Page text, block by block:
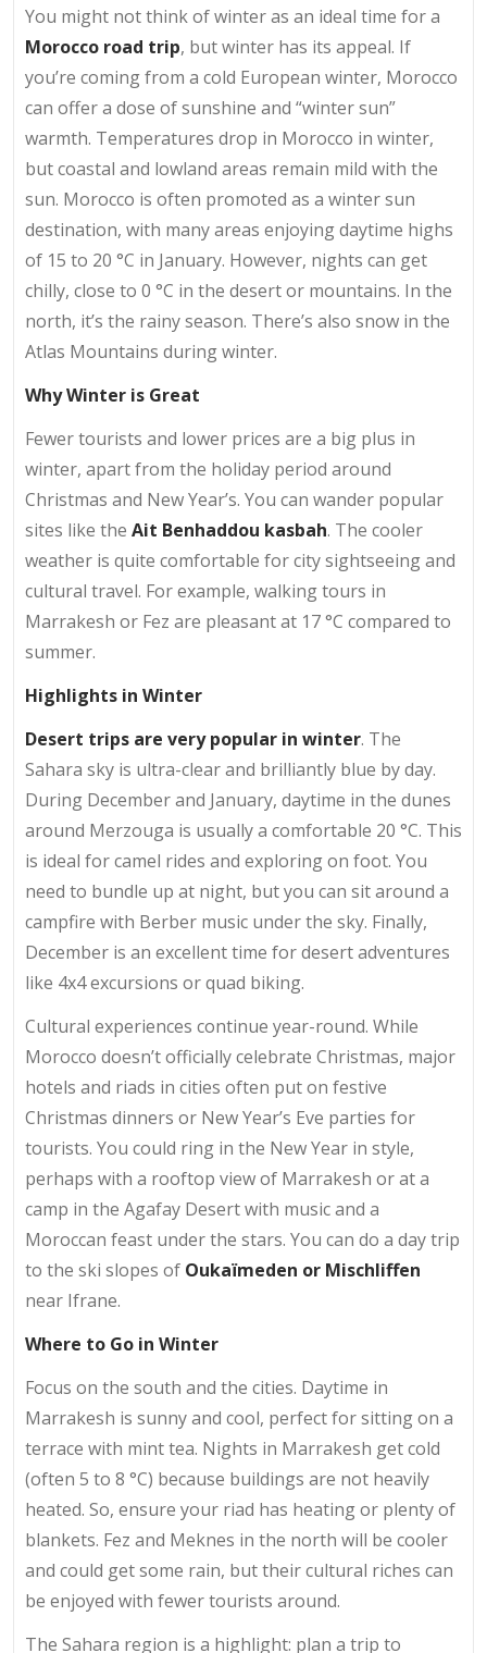
You might not think of winter as an ideal time for a
Morocco road trip, but winter has its appeal. If
you’re coming from a cold European winter, Morocco
can offer a dose of sunshine and “winter sun”
warmth. Temperatures drop in Morocco in winter,
but coastal and lowland areas remain mild with the
sun. Morocco is often promoted as a winter sun
destination, with many areas enjoying daytime highs
of 15 to 20 °C in January. However, nights can get
chilly, close to 0 °C in the desert or mountains. In the
north, it’s the rainy season. There’s also snow in the
Atlas Mountains during winter.
Why Winter is Great
Fewer tourists and lower prices are a big plus in
winter, apart from the holiday period around
Christmas and New Year’s. You can wander popular
sites like the Ait Benhaddou kasbah. The cooler
weather is quite comfortable for city sightseeing and
cultural travel. For example, walking tours in
Marrakesh or Fez are pleasant at 17 °C compared to
summer.
Highlights in Winter
Desert trips are very popular in winter. The
Sahara sky is ultra-clear and brilliantly blue by day.
During December and January, daytime in the dunes
around Merzouga is usually a comfortable 20 °C. This
is ideal for camel rides and exploring on foot. You
need to bundle up at night, but you can sit around a
campfire with Berber music under the sky. Finally,
December is an excellent time for desert adventures
like 4x4 excursions or quad biking.
Cultural experiences continue year-round. While
Morocco doesn’t officially celebrate Christmas, major
hotels and riads in cities often put on festive
Christmas dinners or New Year’s Eve parties for
tourists. You could ring in the New Year in style,
perhaps with a rooftop view of Marrakesh or at a
camp in the Agafay Desert with music and a
Moroccan feast under the stars. You can do a day trip
to the ski slopes of Oukaïmeden or Mischliffen
near Ifrane.
Where to Go in Winter
Focus on the south and the cities. Daytime in
Marrakesh is sunny and cool, perfect for sitting on a
terrace with mint tea. Nights in Marrakesh get cold
(often 5 to 8 °C) because buildings are not heavily
heated. So, ensure your riad has heating or plenty of
blankets. Fez and Meknes in the north will be cooler
and could get some rain, but their cultural riches can
be enjoyed with fewer tourists around.
The Sahara region is a highlight: plan a trip to